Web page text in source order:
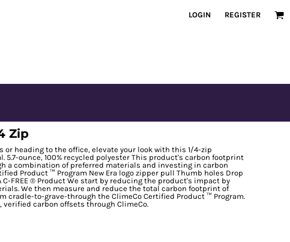
LOGIN REGISTER
Zip
or heading to the office, elevate your look with this 1/4-zip
5.7-ounce, 100% recycled polyester This product's carbon footprint
a combination of preferred materials and investing in carbon
Product ™ Program New Era logo zipper pull Thumb holes Drop
C-FREE ® Product We start by reducing the product's impact by
We then measure and reduce the total carbon footprint of
cradle-to-grave-through the ClimeCo Certified Product ™ Program.
carbon offsets through ClimeCo.